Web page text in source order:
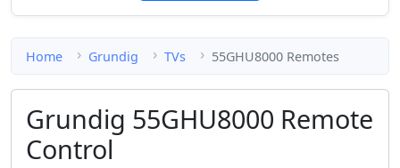
Home Grundig TVs 55GHU8000 Remotes
Grundig 55GHU8000 Remote
Control